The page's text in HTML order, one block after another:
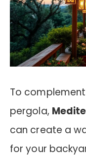
To
pergola,
can create a
for your